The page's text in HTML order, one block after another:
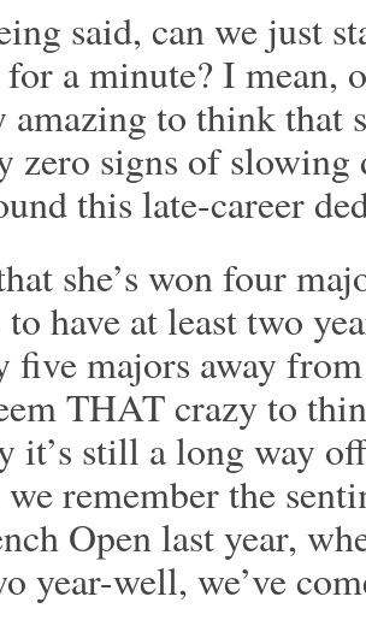
said, can we just
a minute? I mean,
amazing to think that
zero signs of
this late-career
she’s won four
to have at least two
five majors away
THAT crazy to
it’s still a long way
remember the
Open last year,
year-well, we’ve